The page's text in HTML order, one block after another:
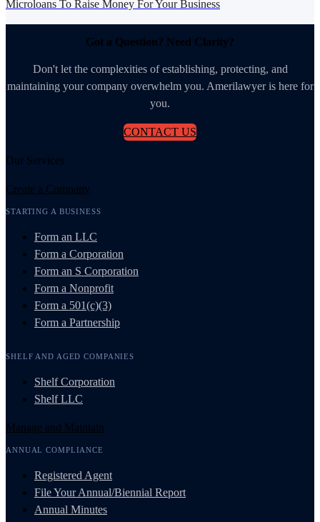
Microloans To Raise Money For Your Business
Got a Question? Need Clarity?
Don't let the complexities of establishing, protecting, and
maintaining your company overwhelm you. Amerilawyer is here for
you.
CONTACT US
Our Services
Create a Company
STARTING A BUSINESS
Form an LLC
Form a Corporation
Form an S Corporation
Form a Nonprofit
Form a 501(c)(3)
Form a Partnership
SHELF AND AGED COMPANIES
Shelf Corporation
Shelf LLC
Manage and Maintain
ANNUAL COMPLIANCE
Registered Agent
File Your Annual/Biennial Report
Annual Minutes